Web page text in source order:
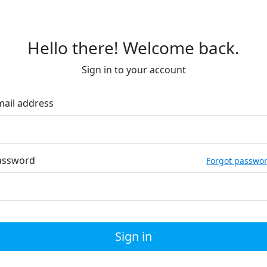
Hello there! Welcome back.
Sign in to your account
address
Forgot
Sign in